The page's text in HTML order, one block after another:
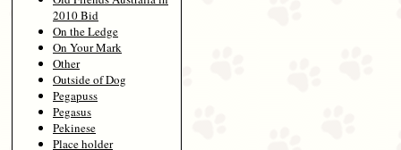
2010 Bid
On the Ledge
On Your Mark
Other
Outside of Dog
Pegapuss
Pegasus
Pekinese
Place holder